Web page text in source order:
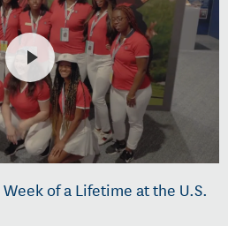
of a Lifetime at the U.S.